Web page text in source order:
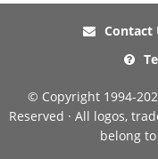
Contact
© Copyright 1994-
Reserved · All logos,
belong